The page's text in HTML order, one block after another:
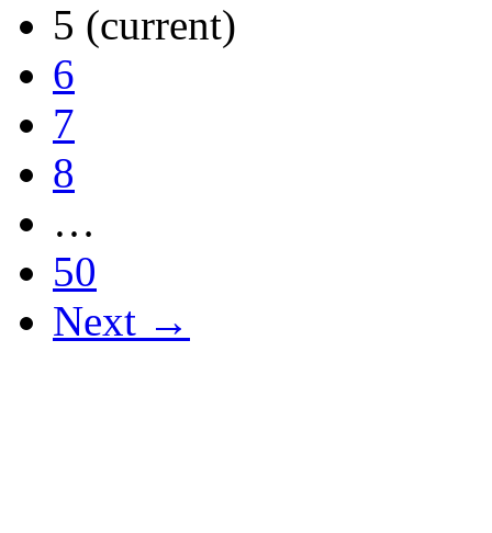
5 (current)
6
7
8
…
50
Next →